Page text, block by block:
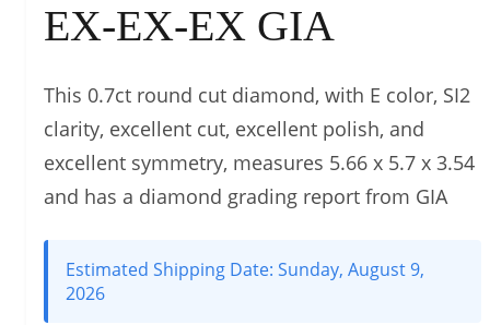
EX-EX-EX GIA
This 0.7ct round cut diamond, with E color, SI2
clarity, excellent cut, excellent polish, and
excellent symmetry, measures 5.66 x 5.7 x 3.54
and has a diamond grading report from GIA
Estimated Shipping Date: Sunday, August 9,
2026